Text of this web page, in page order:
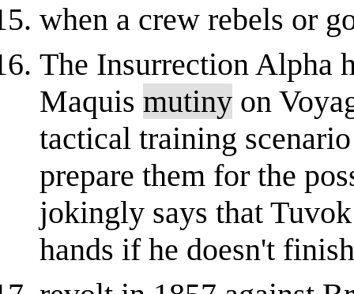
when a crew rebels or
The Insurrection Alpha
Maquis mutiny on
tactical training
prepare them for the
jokingly says that
hands if he doesn't